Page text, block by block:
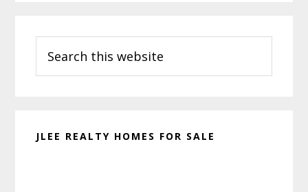
Sidebar
this
website
JLEE REALTY HOMES FOR SALE